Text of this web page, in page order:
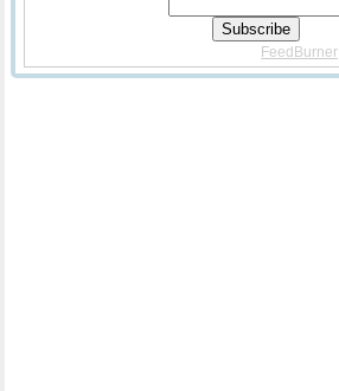
FeedBurner